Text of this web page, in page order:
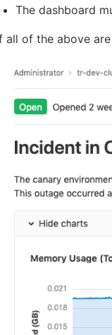
The dashboard
all of the above